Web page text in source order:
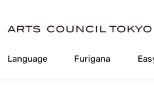
Content
Language Furigana